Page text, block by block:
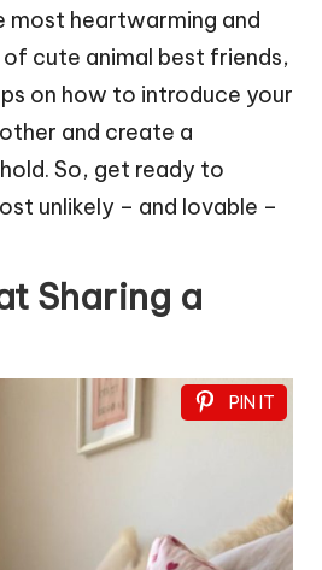
most heartwarming and
of cute animal best friends,
on how to introduce your
and create a
So, get ready to
unlikely – and lovable –
Sharing a
PIN IT